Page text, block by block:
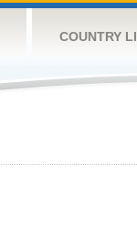
COUNTRY